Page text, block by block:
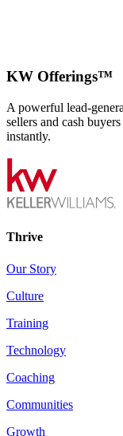
KW Offerings™
A powerful lead-
sellers and cash
instantly.
Thrive
Our Story
Culture
Training
Technology
Coaching
Communities
Growth